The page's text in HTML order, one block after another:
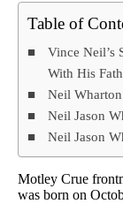
Table of
Vince Neil’s
With His
Neil
Neil Jason
Neil Jason
Motley Crue
was born on